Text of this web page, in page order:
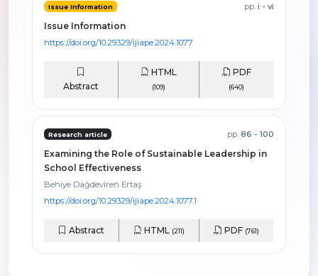
Issue Information pp. i - vi
Issue Information
https://doi.org/10.29329/ijiape.2024.1077
Abstract
HTML
(109)
PDF
(640)
Research article pp. 86 - 100
Examining the Role of Sustainable Leadership in
School Effectiveness
Behiye Dağdeviren Ertaş
https://doi.org/10.29329/ijiape.2024.1077.1
Abstract HTML (211) PDF (761)